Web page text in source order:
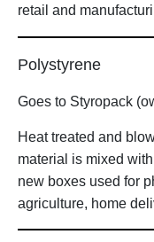
retail and
Polystyrene
Goes to Styropack
Heat treated and
material is mixed
new boxes used for
agriculture, home